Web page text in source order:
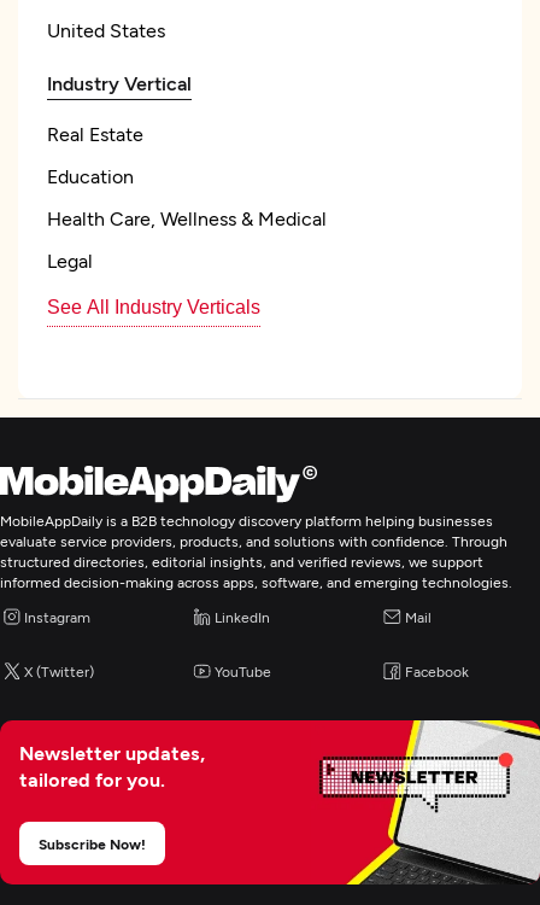
United States
Industry Vertical
Real Estate
Education
Health Care, Wellness & Medical
Legal
See All Industry Verticals
Frameworks and CMS
Drupal
Ruby on Rails
WordPress
See All List
Programming & Scripting
Java
Web Development
MobileAppDaily is a B2B technology discovery platform helping businesses
evaluate service providers, products, and solutions with confidence. Through
structured directories, editorial insights, and verified reviews, we support
informed decision-making across apps, software, and emerging technologies.
Instagram LinkedIn Mail
X (Twitter) YouTube Facebook
Newsletter updates,
tailored for you.
Subscribe Now!